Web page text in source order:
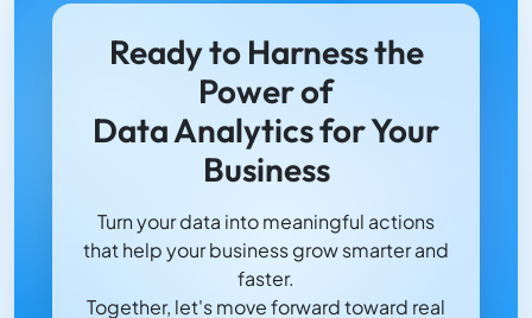
Ready to Harness the
Power of
Data Analytics for Your
Business
Turn your data into meaningful actions
that help your business grow smarter and
faster.
Together, let's move forward toward real